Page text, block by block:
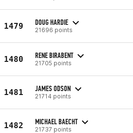
1479 DOUG HARDIE
21696 points
1480 RENE BIRABENT
21705 points
1481 JAMES ODSON
21714 points
1482 MICHAEL BAECHT
21737 points